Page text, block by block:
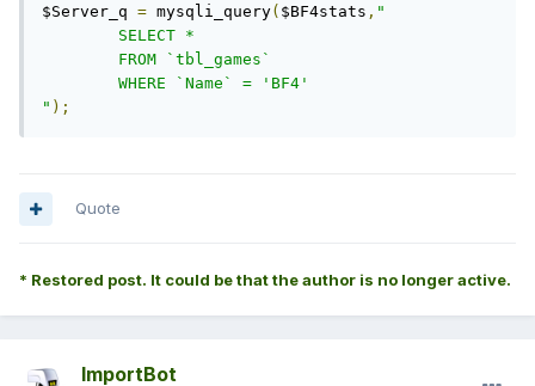
$Server_q = mysqli_query( $BF4stats , "
" );
Quote
* Restored post. It could be that the author is no longer active.
ImportBot